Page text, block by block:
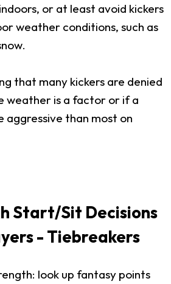
or at least avoid kickers
weather conditions, such as
that many kickers are denied
weather is a factor or if a
aggressive than most on
Start/Sit Decisions
- Tiebreakers
look up fantasy points